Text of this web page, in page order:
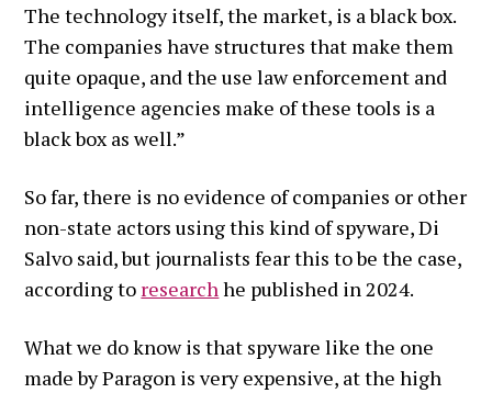
The technology itself, the market, is a black box.
The companies have structures that make them
quite opaque, and the use law enforcement and
intelligence agencies make of these tools is a
black box as well.”
So far, there is no evidence of companies or other
non-state actors using this kind of spyware, Di
Salvo said, but journalists fear this to be the case,
according to researchhe published in 2024.
What we do know is that spyware like the one
made by Paragon is very expensive, at the high